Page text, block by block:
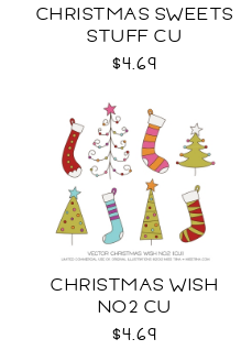
CHRISTMAS SWEETS
STUFF CU
$4.69
CHRISTMAS WISH
NO2 CU
$4.69